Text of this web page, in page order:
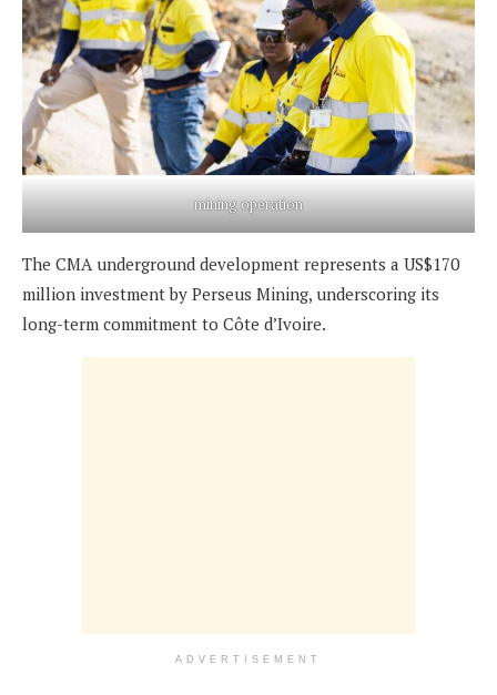
mining operation
The CMA underground development represents a US$170
million investment by Perseus Mining, underscoring its
long-term commitment to Côte d’Ivoire.
ADVERTISEMENT